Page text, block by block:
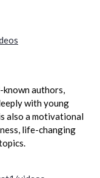
known authors,
with young
also a motivational
life-changing